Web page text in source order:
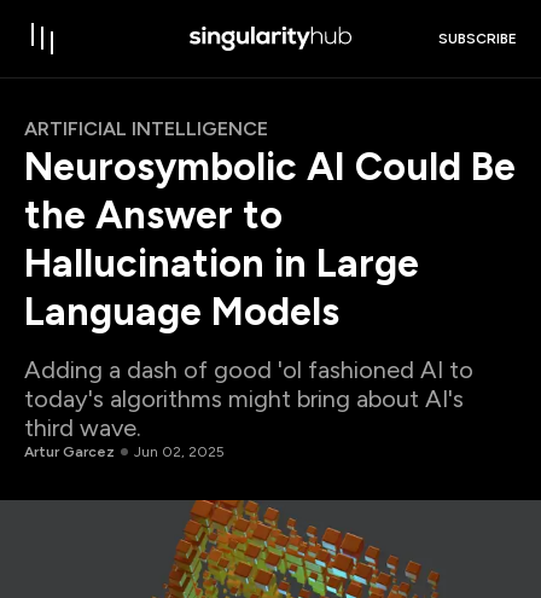
SUBSCRIBE
ARTIFICIAL INTELLIGENCE
Neurosymbolic AI Could Be
the Answer to
Hallucination in Large
Language Models
Adding a dash of good 'ol fashioned AI to
today's algorithms might bring about AI's
third wave.
Artur Garcez Jun 02, 2025